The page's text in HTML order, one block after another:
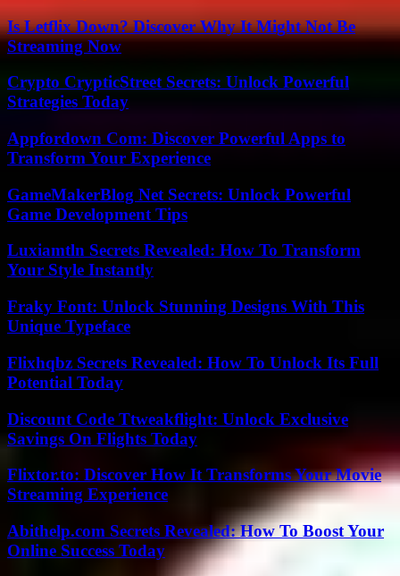
Is Letflix Down? Discover Why It Might Not Be
Streaming Now
Crypto CrypticStreet Secrets: Unlock Powerful
Strategies Today
Appfordown Com: Discover Powerful Apps to
Transform Your Experience
GameMakerBlog Net Secrets: Unlock Powerful
Game Development Tips
Luxiamtln Secrets Revealed: How To Transform
Your Style Instantly
Fraky Font: Unlock Stunning Designs With This
Unique Typeface
Flixhqbz Secrets Revealed: How To Unlock Its Full
Potential Today
Discount Code Ttweakflight: Unlock Exclusive
Savings On Flights Today
Flixtor.to: Discover How It Transforms Your Movie
Streaming Experience
Abithelp.com Secrets Revealed: How To Boost Your
Online Success Today